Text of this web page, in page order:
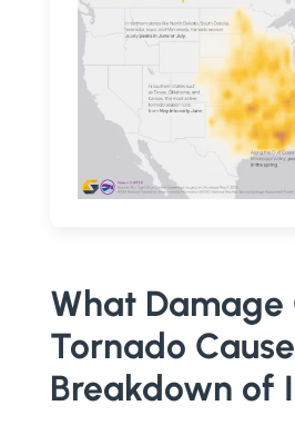
What Damage
Tornado
Breakdown of